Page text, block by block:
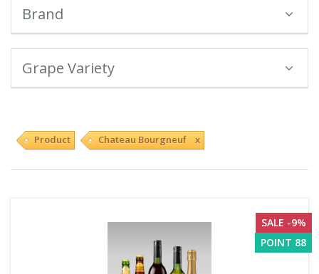
Brand
Grape Variety
Product Chateau Bourgneuf x
SALE -9%
POINT 88